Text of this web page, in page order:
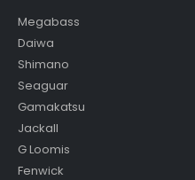
Megabass
Daiwa
Shimano
Seaguar
Gamakatsu
Jackall
G Loomis
Fenwick